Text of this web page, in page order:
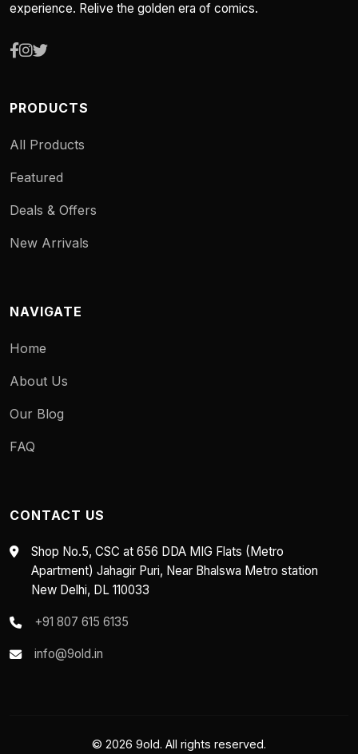
experience. Relive the golden era of comics.
PRODUCTS
All Products
Featured
Deals & Offers
New Arrivals
NAVIGATE
Home
About Us
Our Blog
FAQ
CONTACT US
Shop No.5, CSC at 656 DDA MIG Flats (Metro
Apartment) Jahagir Puri, Near Bhalswa Metro station
New Delhi, DL 110033
+91 807 615 6135
info@9old.in
© 2026 9old. All rights reserved.